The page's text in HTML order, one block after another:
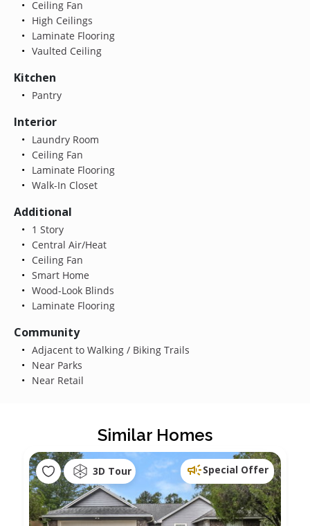
Ceiling Fan
High Ceilings
Laminate Flooring
Vaulted Ceiling
Kitchen
Pantry
Interior
Laundry Room
Ceiling Fan
Laminate Flooring
Walk-In Closet
Additional
1 Story
Central Air/Heat
Ceiling Fan
Smart Home
Wood-Look Blinds
Laminate Flooring
Community
Adjacent to Walking / Biking Trails
Near Parks
Near Retail
Similar Homes
3D Tour Special Offer